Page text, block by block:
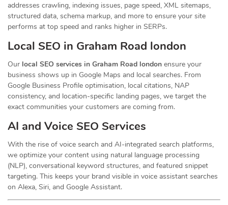
addresses crawling, indexing issues, page speed, XML sitemaps,
structured data, schema markup, and more to ensure your site
performs at top speed and ranks higher in SERPs.
Local SEO in Graham Road london
Our local SEO services in Graham Road london ensure your
business shows up in Google Maps and local searches. From
Google Business Profile optimisation, local citations, NAP
consistency, and location-specific landing pages, we target the
exact communities your customers are coming from.
AI and Voice SEO Services
With the rise of voice search and AI-integrated search platforms,
we optimize your content using natural language processing
(NLP), conversational keyword structures, and featured snippet
targeting. This keeps your brand visible in voice assistant searches
on Alexa, Siri, and Google Assistant.